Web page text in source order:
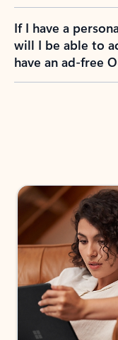
If I have a
will I be able to
have an ad-free